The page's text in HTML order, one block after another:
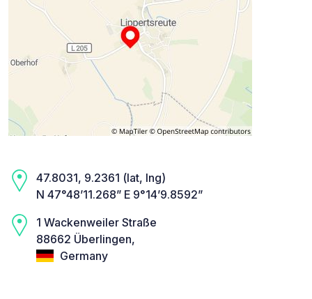
47.8031, 9.2361 (lat, lng)
N 47°48’11.268” E 9°14’9.8592”
1 Wackenweiler Straße
88662 Überlingen,
Germany